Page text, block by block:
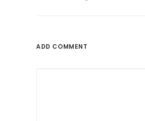
ADD COMMENT